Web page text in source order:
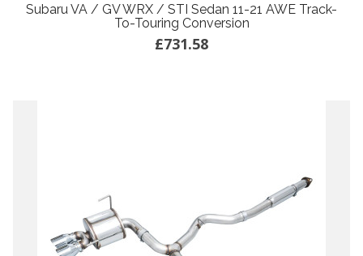
Subaru VA / GV WRX / STI Sedan 11-21 AWE Track-
To-Touring Conversion
£731.58